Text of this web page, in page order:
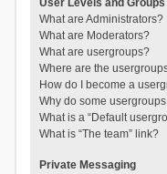
User Levels and Groups
What are Administrators?
What are Moderators?
What are usergroups?
Where are the
How do I become a
Why do some
What is a “Default
What is “The team” link?
Private Messaging